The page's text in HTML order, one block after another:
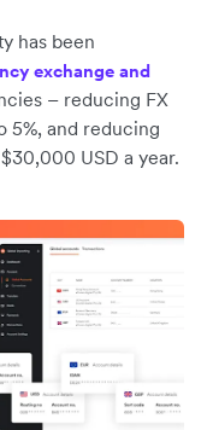
has been
exchange and
– reducing FX
5%, and reducing
USD a year.